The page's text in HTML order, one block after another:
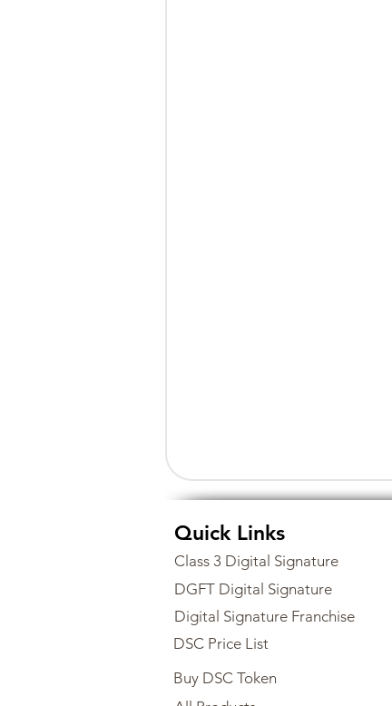
Quick Links
Class 3 Digital Signature
DGFT Digital Signature
Digital Signature Franchise
DSC Price List
Buy DSC Token